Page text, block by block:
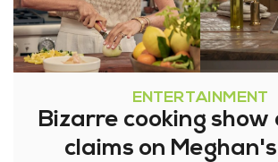
ENTERTAINMENT
Bizarre cooking show
claims on